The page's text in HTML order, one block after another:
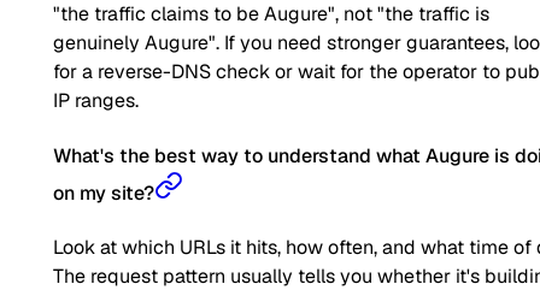
"the traffic claims to be Augure", not "the traffic is
genuinely Augure". If you need stronger guarantees,
for a reverse-DNS check or wait for the operator to
IP ranges.
What's the best way to understand what Augure is
on my site?
Look at which URLs it hits, how often, and what time of
The request pattern usually tells you whether it's